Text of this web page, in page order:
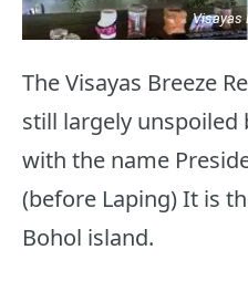
Visayas
The Visayas Breeze
still largely unspoiled
with the name
(before Laping) It is
Bohol island.